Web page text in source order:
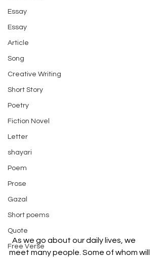
Essay
Essay
Article
Song
Creative Writing
Short Story
Poetry
Fiction Novel
Letter
shayari
Poem
Prose
Gazal
Short poems
Quote
Free Verse
As we go about our daily lives, we
meet many people. Some of whom will